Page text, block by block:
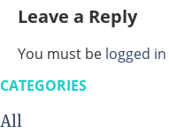
Leave a Reply
You must be logged in
CATEGORIES
All